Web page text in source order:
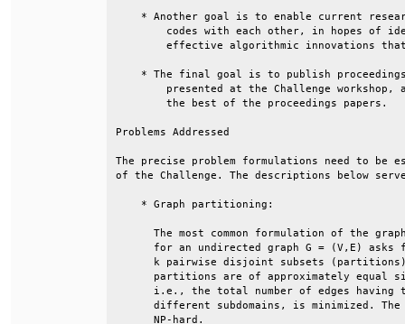
* Another goal is to enable current
codes with each other, in hopes
effective algorithmic innovations
* The final goal is to publish
presented at the Challenge
the best of the
Problems
The precise problem formulations need to
of the Challenge. The descriptions below
* Graph
The most common formulation of the
for an undirected graph G = (V,E)
k pairwise disjoint subsets
partitions are of approximately
i.e., the total number of edges
different subdomains, is minimized.